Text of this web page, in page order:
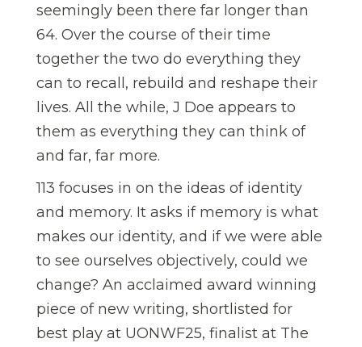
seemingly been there far longer than
64. Over the course of their time
together the two do everything they
can to recall, rebuild and reshape their
lives. All the while, J Doe appears to
them as everything they can think of
and far, far more.
113 focuses in on the ideas of identity
and memory. It asks if memory is what
makes our identity, and if we were able
to see ourselves objectively, could we
change? An acclaimed award winning
piece of new writing, shortlisted for
best play at UONWF25, finalist at The